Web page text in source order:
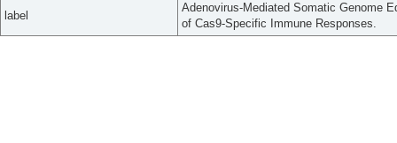
label
Adenovirus-Mediated Somatic Genome
of Cas9-Specific Immune Responses.